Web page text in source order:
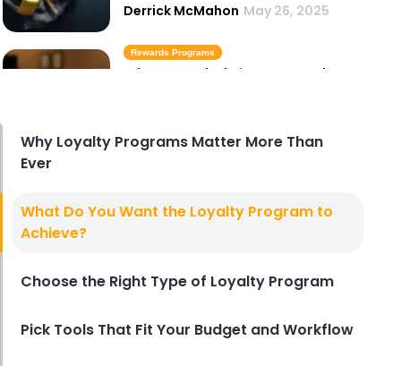
Derrick McMahon May 26, 2025
Rewards Programs
What to Include in Your Hotel
Restaurants in 2025
Why Loyalty Programs Matter More Than
Ever
What Do You Want the Loyalty Program to
Achieve?
Choose the Right Type of Loyalty Program
Pick Tools That Fit Your Budget and Workflow